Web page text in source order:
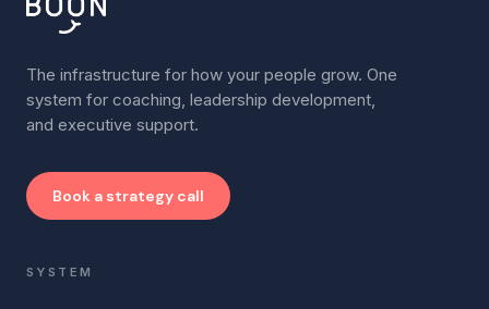
The infrastructure for how your people grow. One
system for coaching, leadership development,
and executive support.
Book a strategy call
SYSTEM